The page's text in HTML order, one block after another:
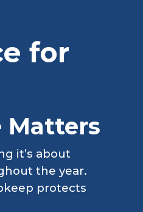
for
Matters
it’s about
the year.
protects